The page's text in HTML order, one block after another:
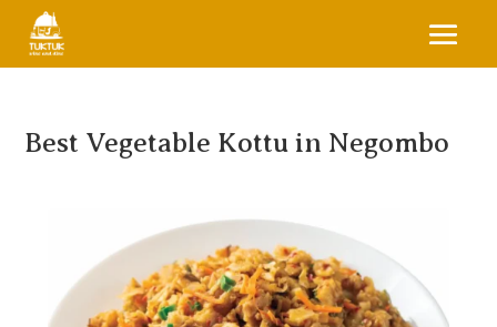
Best Vegetable Kottu in Negombo